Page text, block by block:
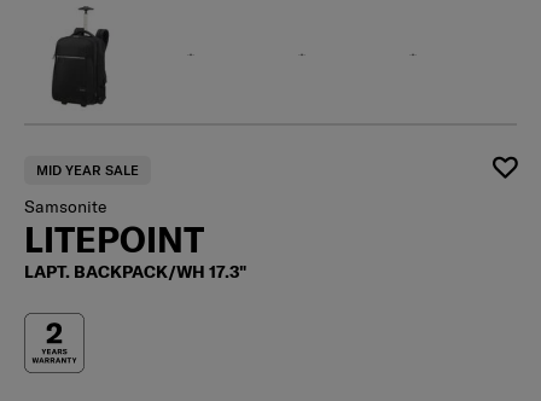
MID YEAR SALE
Samsonite
LITEPOINT
LAPT. BACKPACK/WH 17.3"